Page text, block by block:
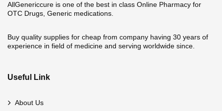
AllGenericcure is one of the best in class Online Pharmacy for
OTC Drugs, Generic medications.
Buy quality supplies for cheap from company having 30 years of
experience in field of medicine and serving worldwide since.
Useful Link
About Us